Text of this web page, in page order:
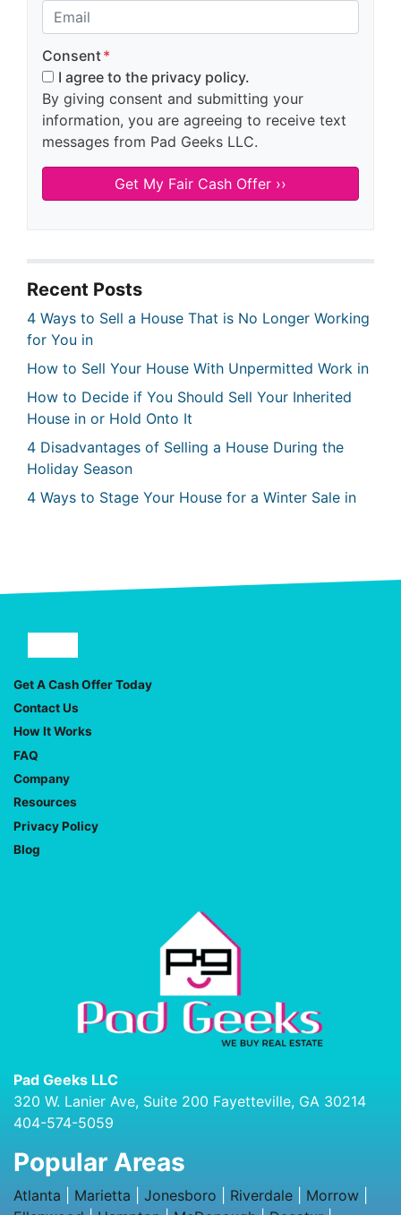
Consent*
I agree to the privacy policy.
By giving consent and submitting your
information, you are agreeing to receive text
messages from Pad Geeks LLC.
Recent Posts
4 Ways to Sell a House That is No Longer Working
for You in
How to Sell Your House With Unpermitted Work in
How to Decide if You Should Sell Your Inherited
House in or Hold Onto It
4 Disadvantages of Selling a House During the
Holiday Season
4 Ways to Stage Your House for a Winter Sale in
Facebook
YouTube
Get A Cash Offer Today
Contact Us
How It Works
FAQ
Company
Resources
Privacy Policy
Blog
Pad Geeks LLC
320 W. Lanier Ave, Suite 200 Fayetteville, GA 30214
404-574-5059
Popular Areas
Atlanta Marietta Jonesboro Riverdale Morrow